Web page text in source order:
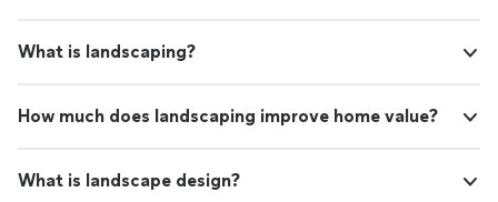
What is landscaping?
How much does landscaping improve home value?
What is landscape design?